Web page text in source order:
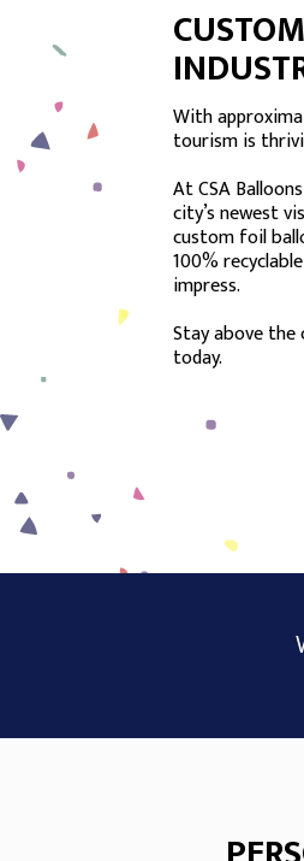
With
tourism is
At CSA
city’s newest
custom foil
100%
impress.
Stay above
today.